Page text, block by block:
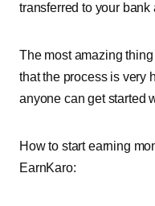
transferred to your bank
The most amazing
that the process is very
anyone can get started
How to start earning
EarnKaro: